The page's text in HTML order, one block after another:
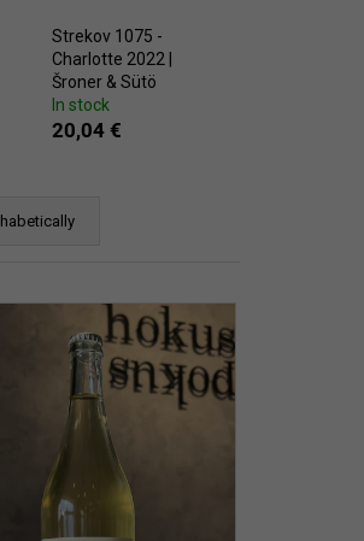
Strekov 1075 -
Charlotte 2022 |
Šroner & Sütö
In stock
20,04 €